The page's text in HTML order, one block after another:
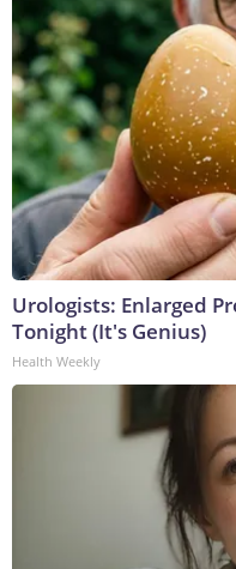
Urologists: Enlarged
Tonight (It's Genius)
Health Weekly